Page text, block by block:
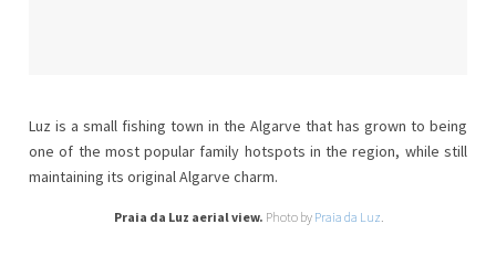
Luz is a small fishing town in the Algarve that has grown to being
one of the most popular family hotspots in the region, while still
maintaining its original Algarve charm.
Praia da Luz aerial view. Photo by Praia da Luz